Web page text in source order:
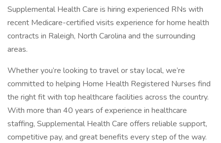
Supplemental Health Care is hiring experienced RNs with
recent Medicare-certified visits experience for home health
contracts in Raleigh, North Carolina and the surrounding
areas.
Whether you’re looking to travel or stay local, we’re
committed to helping Home Health Registered Nurses find
the right fit with top healthcare facilities across the country.
With more than 40 years of experience in healthcare
staffing, Supplemental Health Care offers reliable support,
competitive pay, and great benefits every step of the way.